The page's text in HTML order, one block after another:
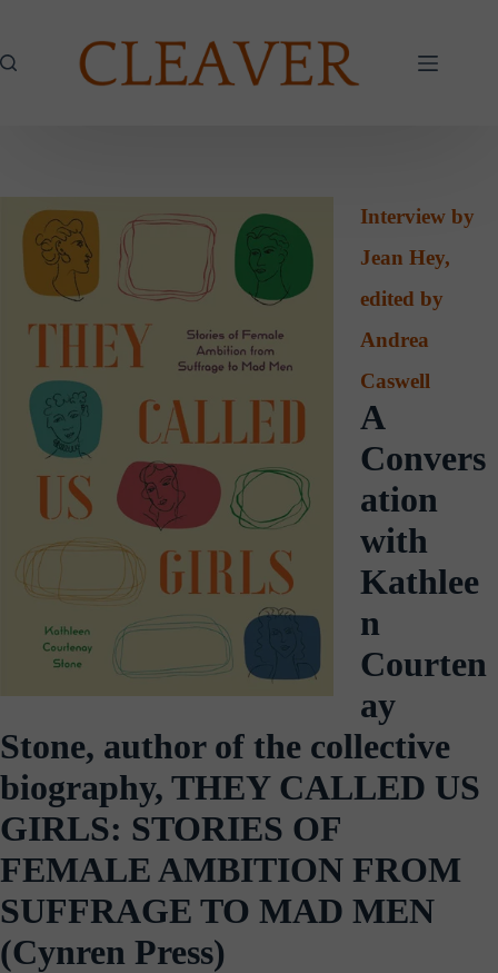
Interview by
Jean Hey,
edited by
Andrea
Caswell
A
Convers
ation
with
Kathlee
n
Courten
ay
Stone, author of the collective
biography, THEY CALLED US
GIRLS: STORIES OF
FEMALE AMBITION FROM
SUFFRAGE TO MAD MEN
(Cynren Press)